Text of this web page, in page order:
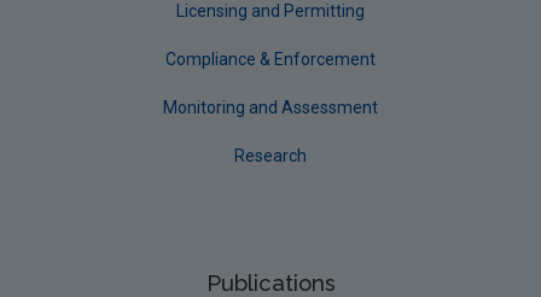
Licensing and Permitting
Compliance & Enforcement
Monitoring and Assessment
Research
Publications